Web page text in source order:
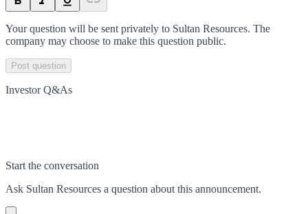
Your question will be sent privately to Sultan Resources. The
company may choose to make this question public.
Post question
Investor Q&As
Start the conversation
Ask Sultan Resources a question about this announcement.